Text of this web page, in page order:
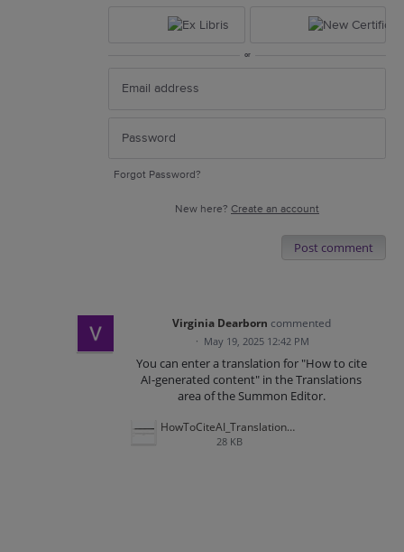
or
Forgot Password?
New here? Create an account
Post comment
Virginia Dearborn commented
· May 19, 2025 12:42 PM
You can enter a translation for "How to cite
AI-generated content" in the Translations
area of the Summon Editor.
HowToCiteAI_Translations.JPG
28 KB